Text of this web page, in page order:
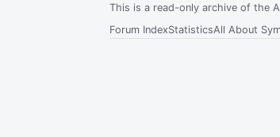
This is a read-only archive of the
Forum IndexStatisticsAll About